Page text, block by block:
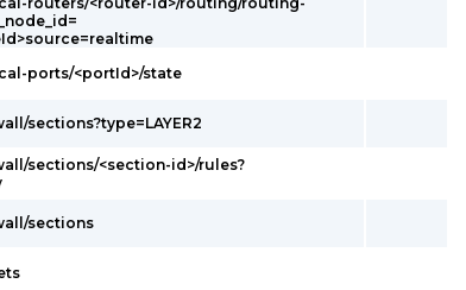
ports/<portId>/state
sections?type=LAYER2
sections/<section-id>/rules?
sections